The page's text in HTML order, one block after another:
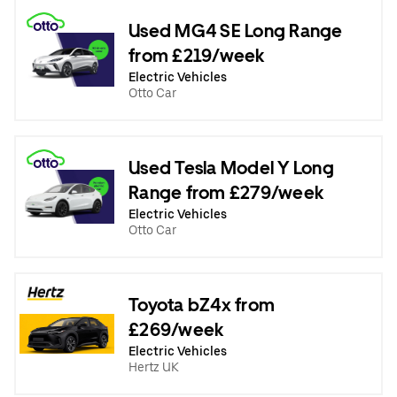
Used MG4 SE Long Range
from £219/week
Electric Vehicles
Otto Car
Used Tesla Model Y Long
Range from £279/week
Electric Vehicles
Otto Car
Toyota bZ4x from
£269/week
Electric Vehicles
Hertz UK